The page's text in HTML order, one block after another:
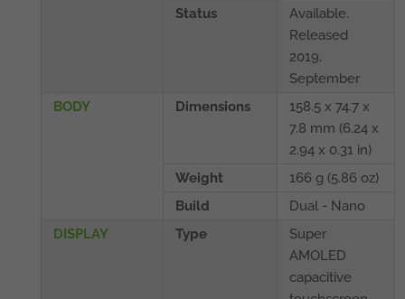
Status
Available.
Released
2019,
September
BODY
Dimensions
158.5 x 74.7 x
7.8 mm (6.24 x
2.94 x 0.31 in)
Weight
166 g (5.86 oz)
Build
Dual - Nano
DISPLAY
Type
Super
AMOLED
capacitive